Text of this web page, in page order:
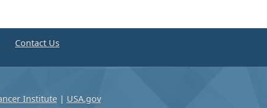
Contact Us
Institute| USA.gov